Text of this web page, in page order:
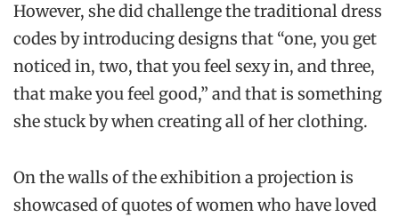
However, she did challenge the traditional dress
codes by introducing designs that “one, you get
noticed in, two, that you feel sexy in, and three,
that make you feel good,” and that is something
she stuck by when creating all of her clothing.
On the walls of the exhibition a projection is
showcased of quotes of women who have loved